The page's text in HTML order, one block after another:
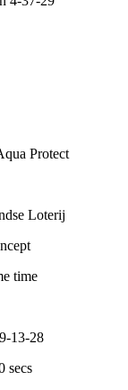
Protect
Loterij
time
13-28
secs